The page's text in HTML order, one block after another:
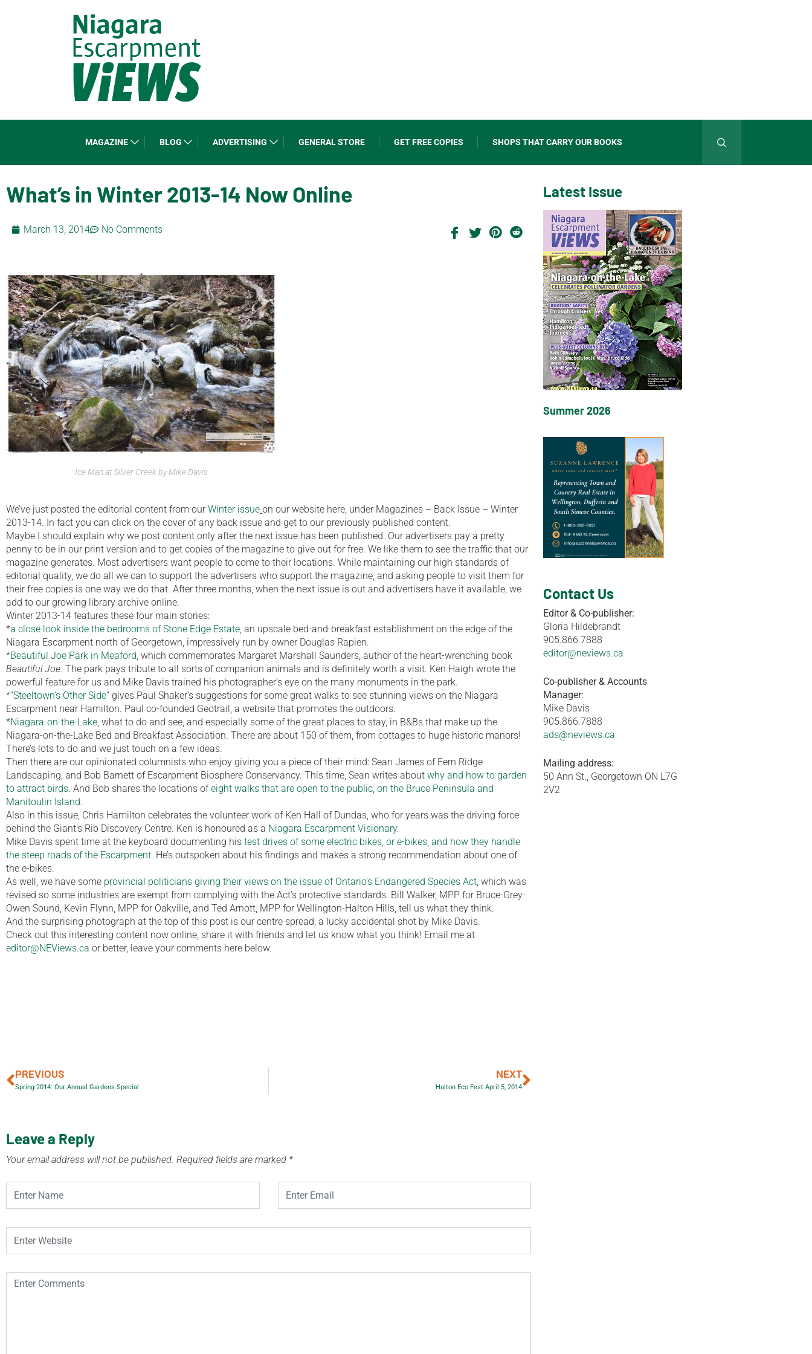
MAGAZINE BLOG ADVERTISING GENERAL STORE GET FREE COPIES SHOPS THAT CARRY OUR BOOKS
What’s in Winter 2013-14 Now Online
March 13, 2014 No Comments
Ice Man at Silver Creek by Mike Davis
We’ve just posted the editorial content from ourWinter issue on our website here, under Magazines – Back Issue – Winter
2013-14. In fact you can click on the cover of any back issue and get to our previously published content.
Maybe I should explain why we post content only after the next issue has been published. Our advertisers pay a pretty
penny to be in our print version and to get copies of the magazine to give out for free. We like them to see the traffic that our
magazine generates. Most advertisers want people to come to their locations. While maintaining our high standards of
editorial quality, we do all we can to support the advertisers who support the magazine, and asking people to visit them for
their free copies is one way we do that. After three months, when the next issue is out and advertisers have it available, we
add to our growing library archive online.
Winter 2013-14 features these four main stories:
*a close look inside the bedrooms of Stone Edge Estate, an upscale bed-and-breakfast establishment on the edge of the
Niagara Escarpment north of Georgetown, impressively run by owner Douglas Rapien.
*Beautiful Joe Park in Meaford, which commemorates Margaret Marshall Saunders, author of the heart-wrenching book
Beautiful Joe. The park pays tribute to all sorts of companion animals and is definitely worth a visit. Ken Haigh wrote the
powerful feature for us and Mike Davis trained his photographer’s eye on the many monuments in the park.
*“Steeltown’s Other Side” gives Paul Shaker’s suggestions for some great walks to see stunning views on the Niagara
Escarpment near Hamilton. Paul co-founded Geotrail, a website that promotes the outdoors.
*Niagara-on-the-Lake, what to do and see, and especially some of the great places to stay, in B&Bs that make up the
Niagara-on-the-Lake Bed and Breakfast Association. There are about 150 of them, from cottages to huge historic manors!
There’s lots to do and we just touch on a few ideas.
Then there are our opinionated columnists who enjoy giving you a piece of their mind: Sean James of Fern Ridge
Landscaping, and Bob Barnett of Escarpment Biosphere Conservancy. This time, Sean writes about why and how to garden
to attract birds. And Bob shares the locations ofeight walks that are open to the public, on the Bruce Peninsula and
Manitoulin Island.
Also in this issue, Chris Hamilton celebrates the volunteer work of Ken Hall of Dundas, who for years was the driving force
behind the Giant’s Rib Discovery Centre. Ken is honoured as a Niagara Escarpment Visionary.
Mike Davis spent time at the keyboard documenting his test drives of some electric bikes, or e-bikes, and how they handle
the steep roads of the Escarpment. He’s outspoken about his findings and makes a strong recommendation about one of
the e-bikes.
As well, we have some provincial politicians giving their views on the issue of Ontario’s Endangered Species Act, which was
revised so some industries are exempt from complying with the Act’s protective standards. Bill Walker, MPP for Bruce-Grey-
Owen Sound, Kevin Flynn, MPP for Oakville, and Ted Arnott, MPP for Wellington-Halton Hills, tell us what they think.
And the surprising photograph at the top of this post is our centre spread, a lucky accidental shot by Mike Davis.
Check out this interesting content now online, share it with friends and let us know what you think! Email me at
editor@NEViews.ca or better, leave your comments here below.
PREVIOUS
Spring 2014: Our Annual Gardens Special
NEXT
Halton Eco Fest April 5, 2014
Leave a Reply
Your email address will not be published. Required fields are marked *
Latest Issue
Summer 2026
Contact Us
Editor & Co-publisher:
Gloria Hildebrandt
905.866.7888
editor@neviews.ca
Co-publisher & Accounts
Manager:
Mike Davis
905.866.7888
ads@neviews.ca
Mailing address:
50 Ann St., Georgetown ON L7G
2V2